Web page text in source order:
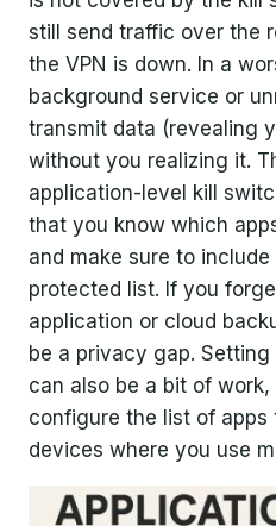
still send traffic over the
the VPN is down. In a
background service or
transmit data (revealing
without you realizing it.
application-level kill
that you know which
and make sure to
protected list. If you
application or cloud
be a privacy gap.
can also be a bit of
configure the list of apps
devices where you use